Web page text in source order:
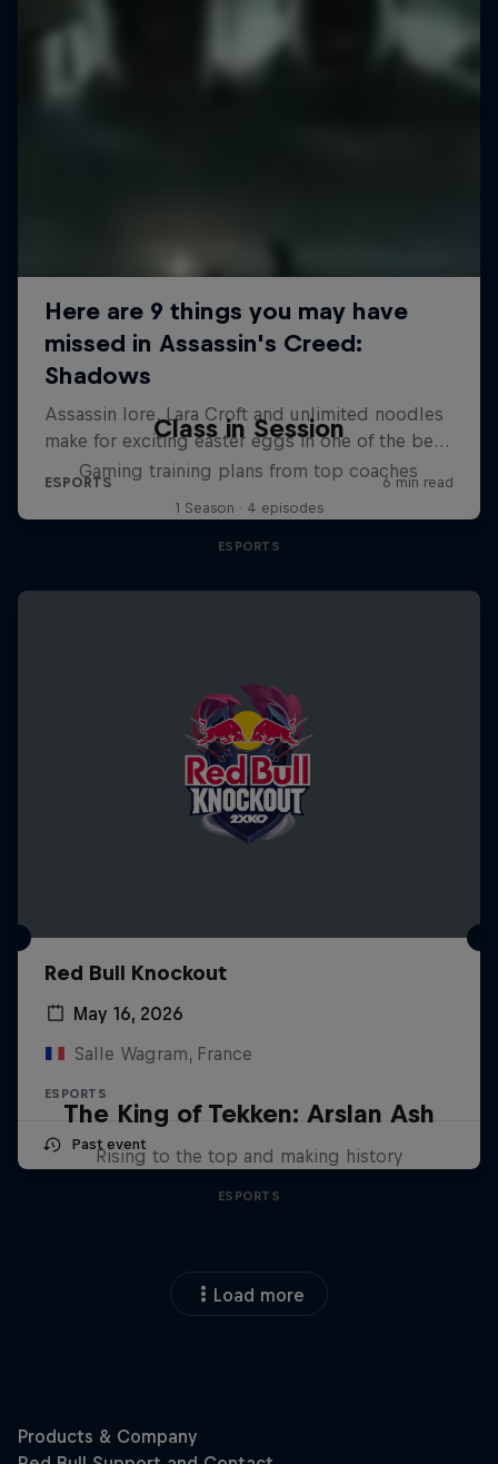
Class in Session
Gaming training plans from top coaches
1 Season · 4 episodes
ESPORTS
Red Bull Knockout
May 16, 2026
Salle Wagram, France
ESPORTS
Past event
The King of Tekken: Arslan Ash
Rising to the top and making history
ESPORTS
Load more